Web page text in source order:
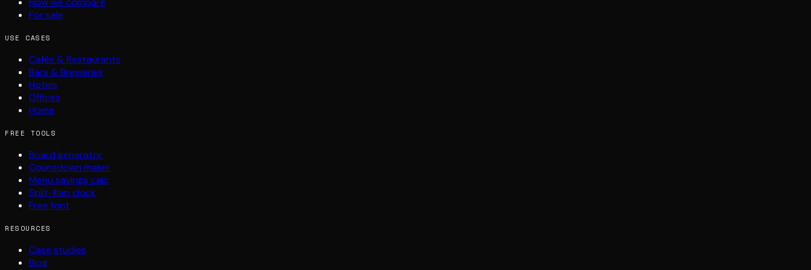
For sale
USE CASES
Cafés & Restaurants
Bars & Breweries
Hotels
Offices
Home
FREE TOOLS
Board generator
Countdown maker
Menu savings calc
Split-flap clock
Free font
RESOURCES
Case studies
Blog